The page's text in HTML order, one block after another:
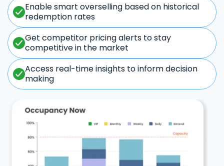
Enable smart overselling based on historical
redemption rates
Get competitor pricing alerts to stay
competitive in the market
Access real-time insights to inform decision
making